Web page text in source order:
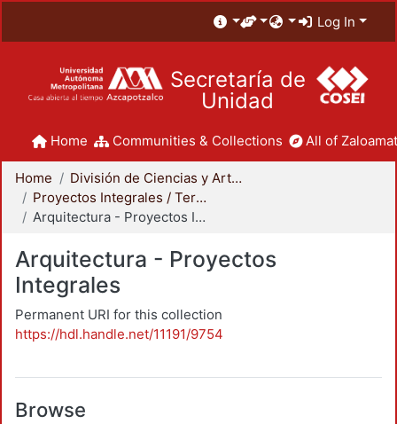
Log In
Secretaría de
Unidad
Home Communities & Collections All of
Home
División de Ciencias y Artes para el Diseño
Proyectos Integrales / Terminales - Licenciatura
Arquitectura - Proyectos Integrales
Arquitectura - Proyectos
Integrales
Permanent URI for this collection
https://hdl.handle.net/11191/9754
Browse